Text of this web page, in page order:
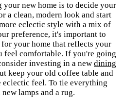
new home is to decide your
a clean, modern look and start
eclectic style with a mix of
preference, it's important to
your home that reflects your
feel comfortable. If you're going
investing in a new dining
keep your old coffee table and
eclectic feel. To tie everything
lamps and a rug.